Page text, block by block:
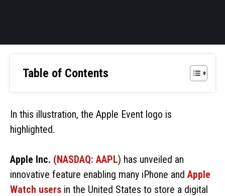
Table of Contents
In this illustration, the Apple Event logo is
highlighted.
Apple Inc. (NASDAQ: AAPL) has unveiled an
innovative feature enabling many iPhone and Apple
Watch users in the United States to store a digital